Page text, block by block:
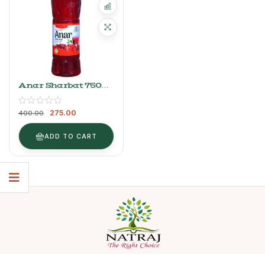
Anar Sharbat 750ml
| Natraj The Right
Choice Refreshing
Syrup
400.00 275.00
ADD TO CART